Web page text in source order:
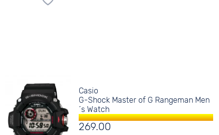
Casio
G-Shock Master of G Rangeman Men
´s Watch
269.00